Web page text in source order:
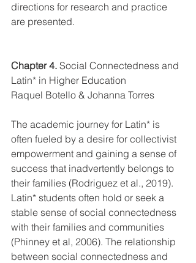
directions for research and practice
are presented.
Chapter 4. Social Connectedness and
Latin* in Higher Education
Raquel Botello & Johanna Torres
The academic journey for Latin* is
often fueled by a desire for collectivist
empowerment and gaining a sense of
success that inadvertently belongs to
their families (Rodriguez et al., 2019).
Latin* students often hold or seek a
stable sense of social connectedness
with their families and communities
(Phinney et al, 2006). The relationship
between social connectedness and